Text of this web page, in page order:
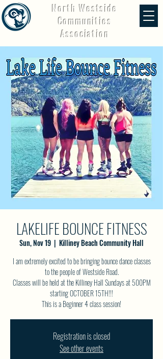
North Westside
Communities
Association
LAKELIFE BOUNCE FITNESS
Sun, Nov 19
  |
Killiney Beach Community Hall
I am extremely excited to be bringing bounce dance classes
to the people of Westside Road.
Classes will be held at the Killiney Hall Sundays at 500PM
starting OCTOBER 15TH!!!
This is a Beginner 4 class session!
Registration is closed
See other events